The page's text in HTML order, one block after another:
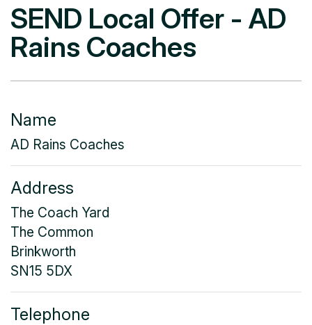
SEND Local Offer - AD
Rains Coaches
Name
AD Rains Coaches
Address
The Coach Yard
The Common
Brinkworth
SN15 5DX
Telephone